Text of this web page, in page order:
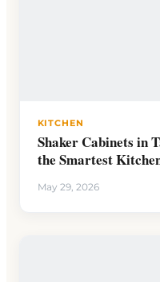
KITCHEN
Shaker Cabinets in
the Smartest
May 29, 2026